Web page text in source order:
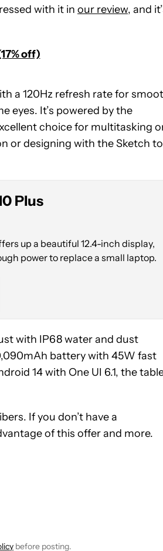
with it in our review, and
off)
a 120Hz refresh rate for
eyes. It’s powered by the
choice for multitasking
or designing with the Sketch to
Plus
up a beautiful 12.4-inch display,
power to replace a small laptop.
with IP68 water and dust
battery with 45W fast
14 with One UI 6.1, the
If you don’t have a
of this offer and more.
ON "TEAM AA".
ABOUT NEW PAGES ON
ABOUT NEW PAGES ON
NOTIFICATIONS ABOUT NEW
before posting.